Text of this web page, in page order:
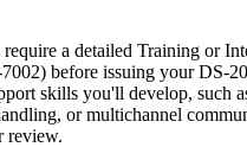
require a detailed Training or
before issuing your DS-
skills you'll develop, such
or multichannel
review.